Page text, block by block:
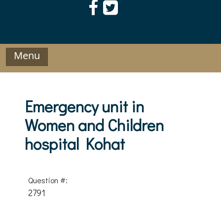
Menu
Emergency unit in
Women and Children
hospital Kohat
Question #:
2791